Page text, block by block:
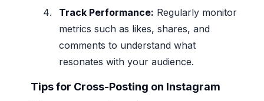
Track Performance: Regularly monitor
metrics such as likes, shares, and
comments to understand what
resonates with your audience.
Tips for Cross-Posting on Instagram